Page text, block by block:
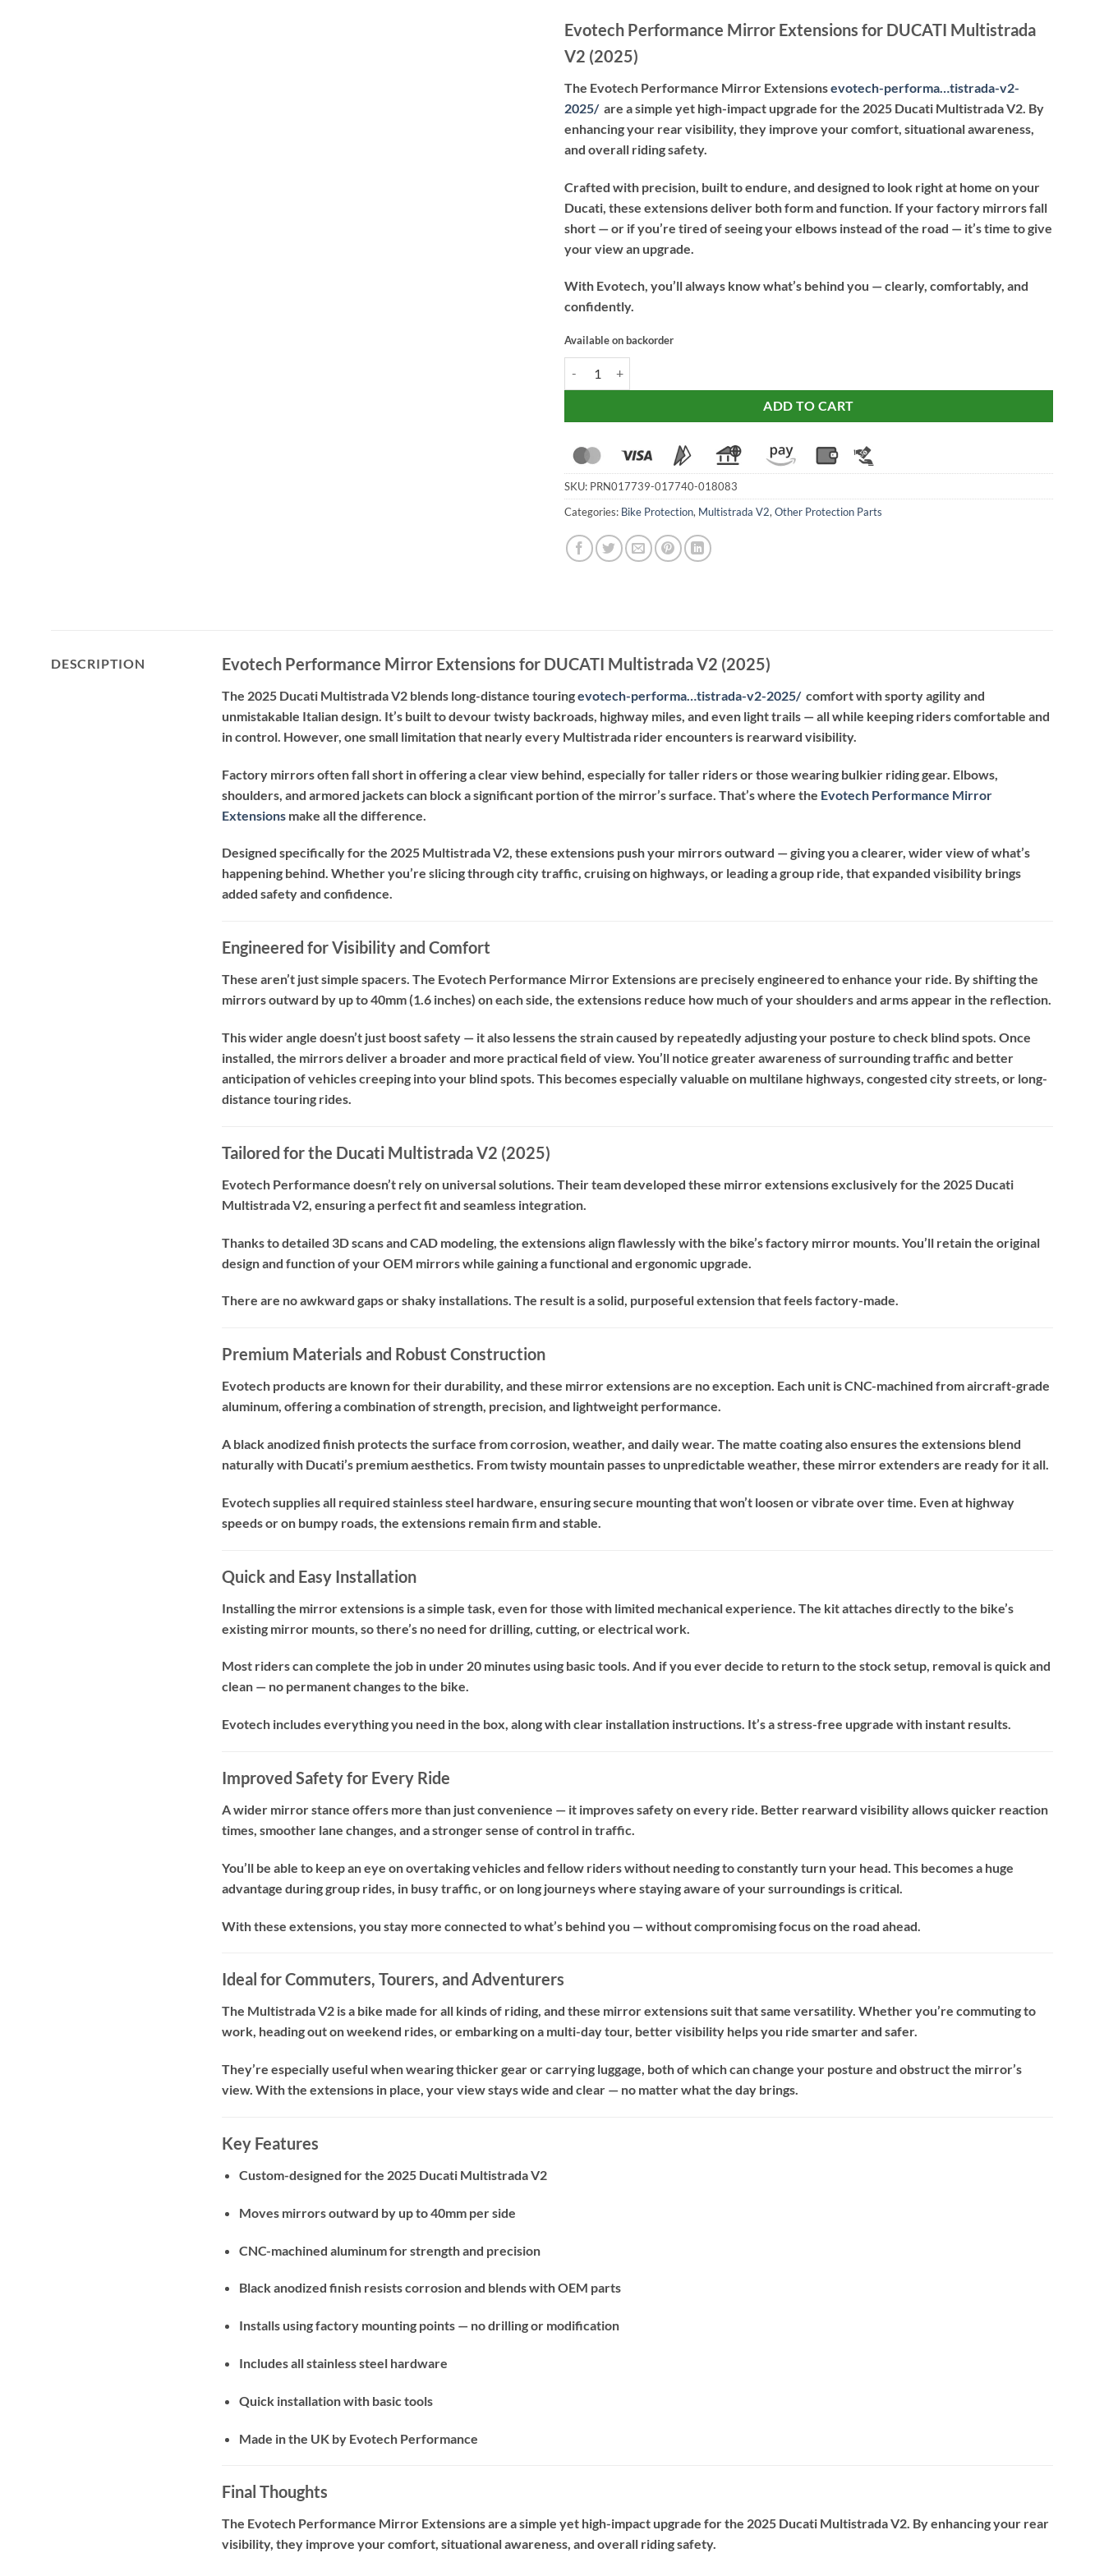
Evotech Performance Mirror Extensions for DUCATI Multistrada
V2 (2025)
The Evotech Performance Mirror Extensionsevotech-performa…tistrada-v2-
2025/are a simple yet high-impact upgrade for the 2025 Ducati Multistrada V2. By
enhancing your rear visibility, they improve your comfort, situational awareness,
and overall riding safety.
Crafted with precision, built to endure, and designed to look right at home on your
Ducati, these extensions deliver both form and function. If your factory mirrors fall
short — or if you’re tired of seeing your elbows instead of the road — it’s time to give
your view an upgrade.
With Evotech, you’ll always know what’s behind you — clearly, comfortably, and
confidently.
Available on backorder
ADD TO CART
SKU: PRN017739-017740-018083
Categories: Bike Protection, Multistrada V2, Other Protection Parts
DESCRIPTION Evotech Performance Mirror Extensions for DUCATI Multistrada V2 (2025)
The 2025 Ducati Multistrada V2 blends long-distance touringevotech-performa…tistrada-v2-2025/comfort with sporty agility and
unmistakable Italian design. It’s built to devour twisty backroads, highway miles, and even light trails — all while keeping riders comfortable and
in control. However, one small limitation that nearly every Multistrada rider encounters is rearward visibility.
Factory mirrors often fall short in offering a clear view behind, especially for taller riders or those wearing bulkier riding gear. Elbows,
shoulders, and armored jackets can block a significant portion of the mirror’s surface. That’s where the Evotech Performance Mirror
Extensions make all the difference.
Designed specifically for the 2025 Multistrada V2, these extensions push your mirrors outward — giving you a clearer, wider view of what’s
happening behind. Whether you’re slicing through city traffic, cruising on highways, or leading a group ride, that expanded visibility brings
added safety and confidence.
Engineered for Visibility and Comfort
These aren’t just simple spacers. The Evotech Performance Mirror Extensions are precisely engineered to enhance your ride. By shifting the
mirrors outward by up to 40mm (1.6 inches) on each side, the extensions reduce how much of your shoulders and arms appear in the reflection.
This wider angle doesn’t just boost safety — it also lessens the strain caused by repeatedly adjusting your posture to check blind spots. Once
installed, the mirrors deliver a broader and more practical field of view. You’ll notice greater awareness of surrounding traffic and better
anticipation of vehicles creeping into your blind spots. This becomes especially valuable on multilane highways, congested city streets, or long-
distance touring rides.
Tailored for the Ducati Multistrada V2 (2025)
Evotech Performance doesn’t rely on universal solutions. Their team developed these mirror extensions exclusively for the 2025 Ducati
Multistrada V2, ensuring a perfect fit and seamless integration.
Thanks to detailed 3D scans and CAD modeling, the extensions align flawlessly with the bike’s factory mirror mounts. You’ll retain the original
design and function of your OEM mirrors while gaining a functional and ergonomic upgrade.
There are no awkward gaps or shaky installations. The result is a solid, purposeful extension that feels factory-made.
Premium Materials and Robust Construction
Evotech products are known for their durability, and these mirror extensions are no exception. Each unit is CNC-machined from aircraft-grade
aluminum, offering a combination of strength, precision, and lightweight performance.
A black anodized finish protects the surface from corrosion, weather, and daily wear. The matte coating also ensures the extensions blend
naturally with Ducati’s premium aesthetics. From twisty mountain passes to unpredictable weather, these mirror extenders are ready for it all.
Evotech supplies all required stainless steel hardware, ensuring secure mounting that won’t loosen or vibrate over time. Even at highway
speeds or on bumpy roads, the extensions remain firm and stable.
Quick and Easy Installation
Installing the mirror extensions is a simple task, even for those with limited mechanical experience. The kit attaches directly to the bike’s
existing mirror mounts, so there’s no need for drilling, cutting, or electrical work.
Most riders can complete the job in under 20 minutes using basic tools. And if you ever decide to return to the stock setup, removal is quick and
clean — no permanent changes to the bike.
Evotech includes everything you need in the box, along with clear installation instructions. It’s a stress-free upgrade with instant results.
Improved Safety for Every Ride
A wider mirror stance offers more than just convenience — it improves safety on every ride. Better rearward visibility allows quicker reaction
times, smoother lane changes, and a stronger sense of control in traffic.
You’ll be able to keep an eye on overtaking vehicles and fellow riders without needing to constantly turn your head. This becomes a huge
advantage during group rides, in busy traffic, or on long journeys where staying aware of your surroundings is critical.
With these extensions, you stay more connected to what’s behind you — without compromising focus on the road ahead.
Ideal for Commuters, Tourers, and Adventurers
The Multistrada V2 is a bike made for all kinds of riding, and these mirror extensions suit that same versatility. Whether you’re commuting to
work, heading out on weekend rides, or embarking on a multi-day tour, better visibility helps you ride smarter and safer.
They’re especially useful when wearing thicker gear or carrying luggage, both of which can change your posture and obstruct the mirror’s
view. With the extensions in place, your view stays wide and clear — no matter what the day brings.
Key Features
Custom-designed for the 2025 Ducati Multistrada V2
Moves mirrors outward by up to 40mm per side
CNC-machined aluminum for strength and precision
Black anodized finish resists corrosion and blends with OEM parts
Installs using factory mounting points — no drilling or modification
Includes all stainless steel hardware
Quick installation with basic tools
Made in the UK by Evotech Performance
Final Thoughts
The Evotech Performance Mirror Extensions are a simple yet high-impact upgrade for the 2025 Ducati Multistrada V2. By enhancing your rear
visibility, they improve your comfort, situational awareness, and overall riding safety.